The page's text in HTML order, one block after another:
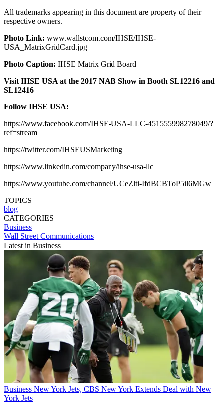
All trademarks appearing in this document are property of their
respective owners.
Photo Link: www.wallstcom.com/IHSE/IHSE-
USA_MatrixGridCard.jpg
Photo Caption: IHSE Matrix Grid Board
Visit IHSE USA at the 2017 NAB Show in Booth SL12216 and
SL12416
Follow IHSE USA:
https://www.facebook.com/IHSE-USA-LLC-451555998278049/?
ref=stream
https://twitter.com/IHSEUSMarketing
https://www.linkedin.com/company/ihse-usa-llc
https://www.youtube.com/channel/UCeZlti-IfdBCBToP5il6MGw
TOPICS
blog
CATEGORIES
Business
Wall Street Communications
Latest in Business
Business New York Jets, CBS New York Extends Deal with New
York Jets